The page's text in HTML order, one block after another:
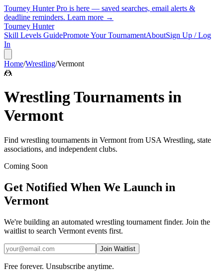
Tourney Hunter Pro is here — saved searches, email alerts &
deadline reminders. Learn more →
Tourney Hunter
Skill Levels GuidePromote Your TournamentAboutSign Up / Log
In
Home/Wrestling/Vermont
🤼
WrestlingTournaments in
Vermont
Find wrestling tournaments in Vermont from USA Wrestling, state
associations, and independent clubs.
Coming Soon
Get Notified When We Launch in
Vermont
We're building an automated wrestling tournament finder. Join the
waitlist to search Vermont events first.
Join Waitlist
Free forever. Unsubscribe anytime.